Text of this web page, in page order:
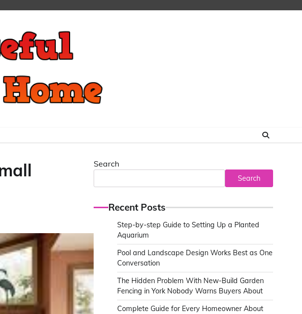
Search
Search
Recent Posts
Step-by-step Guide to Setting Up a Planted
Aquarium
Pool and Landscape Design Works Best as One
Conversation
The Hidden Problem With New-Build Garden
Fencing in York Nobody Warns Buyers About
Complete Guide for Every Homeowner About